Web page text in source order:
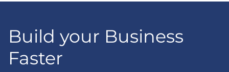
Build your Business
Faster